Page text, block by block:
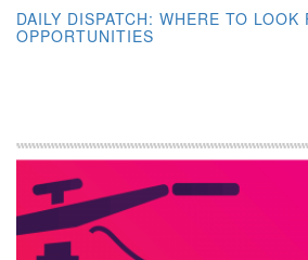
DAILY DISPATCH: WHERE TO
OPPORTUNITIES